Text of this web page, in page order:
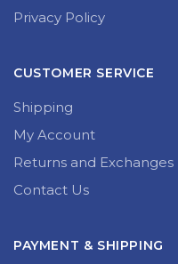
Privacy Policy
CUSTOMER SERVICE
Shipping
My Account
Returns and Exchanges
Contact Us
PAYMENT & SHIPPING